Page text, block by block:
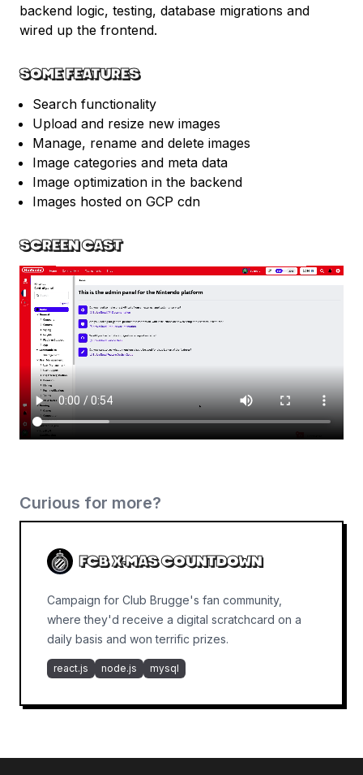
backend logic, testing, database migrations and
wired up the frontend.
SOME FEATURES
Search functionality
Upload and resize new images
Manage, rename and delete images
Image categories and meta data
Image optimization in the backend
Images hosted on GCP cdn
SCREEN CAST
Curious for more?
FCB X-MAS COUNTDOWN
Campaign for Club Brugge's fan community,
where they'd receive a digital scratchcard on a
daily basis and won terrific prizes.
react.js node.js mysql